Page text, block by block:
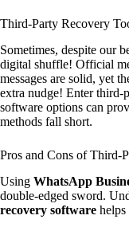
Third-Party Recovery
Sometimes, despite our
digital shuffle! Official
messages are solid, yet
extra nudge! Enter third-
software options can
methods fall short.
Pros and Cons of Third-
Using WhatsApp
double-edged sword.
recovery software